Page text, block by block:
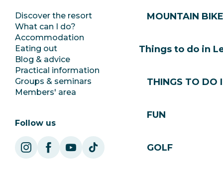
MOUNTAIN
Things to do in
THINGS TO DO
FUN
GOLF
Discover the resort
What can I do?
Accommodation
Eating out
Blog & advice
Practical information
Groups & seminars
Members' area
Press room
Jobs
SoleGets
Follow us